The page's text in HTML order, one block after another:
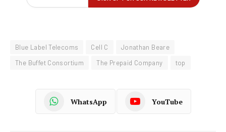
Blue Label Telecoms Cell C
Jonathan Beare
The Buffet Consortium
The Prepaid Company top
WhatsApp YouTube